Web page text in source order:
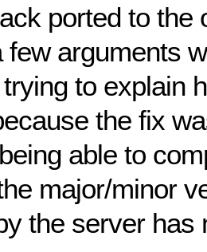
ported to the
few arguments
to explain
the fix
able to
major/minor
the server has